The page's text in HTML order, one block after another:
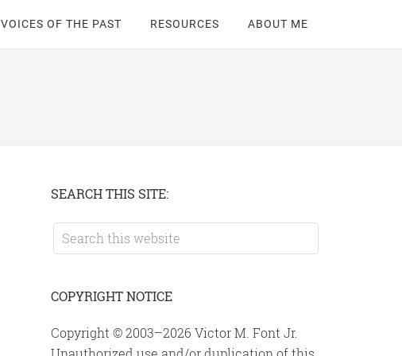
VOICES OF THE PAST RESOURCES ABOUT ME
Primary
Sidebar
SEARCH THIS SITE:
Search
this
COPYRIGHT NOTICE
Copyright © 2003–2026 Victor M. Font Jr.